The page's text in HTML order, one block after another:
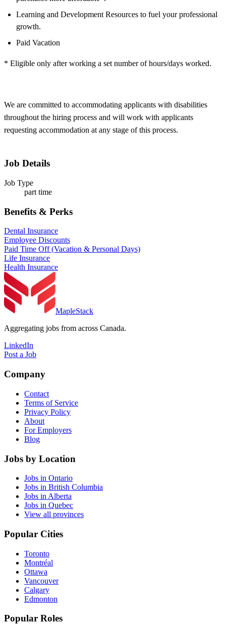
Learning and Development Resources to fuel your professional
growth.
Paid Vacation
* Eligible only after working a set number of hours/days worked.
We are committed to accommodating applicants with disabilities
throughout the hiring process and will work with applicants
requesting accommodation at any stage of this process.
Job Details
Job Type
part time
Benefits & Perks
Dental Insurance
Employee Discounts
Paid Time Off (Vacation & Personal Days)
Life Insurance
Health Insurance
MapleStack
Aggregating jobs from across Canada.
LinkedIn
Post a Job
Company
Contact
Terms of Service
Privacy Policy
About
For Employers
Blog
Jobs by Location
Jobs in Ontario
Jobs in British Columbia
Jobs in Alberta
Jobs in Quebec
View all provinces
Popular Cities
Toronto
Montréal
Ottawa
Vancouver
Calgary
Edmonton
Popular Roles